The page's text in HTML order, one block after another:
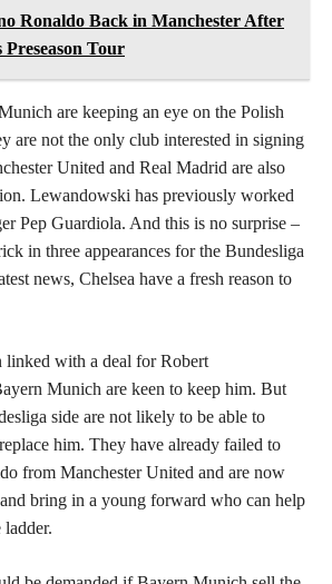
Ronaldo Back in Manchester After
Tour
are keeping an eye on the Polish
are not the only club interested in signing
United and Real Madrid are also
Lewandowski has previously worked
Pep Guardiola. And this is no surprise –
in three appearances for the Bundesliga
news, Chelsea have a fresh reason to
linked with a deal for Robert
Munich are keen to keep him. But
side are not likely to be able to
him. They have already failed to
from Manchester United and are now
bring in a young forward who can help
ladder.